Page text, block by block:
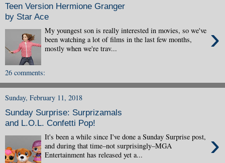
Teen Version Hermione Granger
by Star Ace
›
My youngest son is really interested in movies, so we've
been watching a lot of films in the last few months,
mostly when we're trav...
26 comments:
Sunday, February 11, 2018
Sunday Surprise: Surprizamals
and L.O.L. Confetti Pop!
›
It's been a while since I've done a Sunday Surprise post,
and during that time–not surprisingly–MGA
Entertainment has released yet a...